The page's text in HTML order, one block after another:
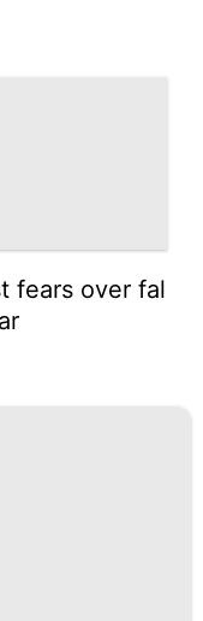
fears over fal